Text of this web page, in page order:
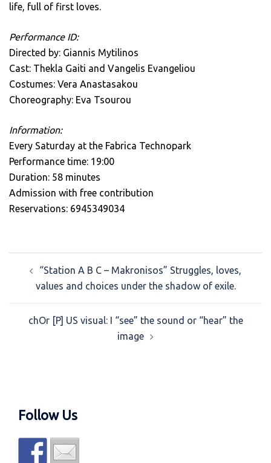
life, full of first loves.
Performance ID:
Directed by: Giannis Mytilinos
Cast: Thekla Gaiti and Vangelis Evangeliou
Costumes: Vera Anastasakou
Choreography: Eva Tsourou
Information:
Every Saturday at the Fabrica Technopark
Performance time: 19:00
Duration: 58 minutes
Admission with free contribution
Reservations: 6945349034
navigation
“Station A B C – Makronisos” Struggles, loves,
values and choices under the shadow of exile.
chOr [P] US visual: I “see” the sound or “hear” the
image
Follow Us